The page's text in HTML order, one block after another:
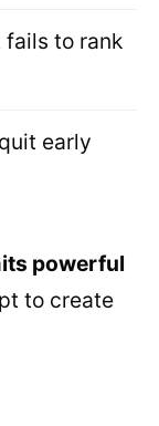
fails to rank
early
powerful
to create